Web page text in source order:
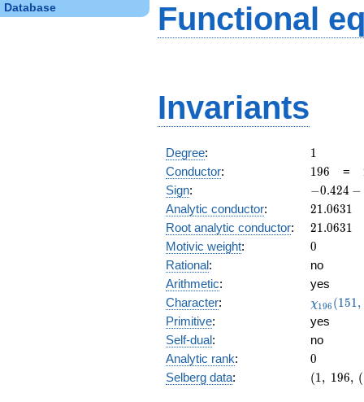
Database Functional
Invariants
Degree: 11
Conductor: 196
196 =
Sign:
-0.424
-
−0.424 −
Analytic conductor: 21.0631
21.0631
Root analytic conductor: 21.0631
21.0631
Motivic weight: 0
0
Rational:
no
Arithmetic:
yes
Character:
(151,
)
χ196 (151,
Primitive:
yes
Self-dual:
no
Analytic rank: 0
0
Selberg data:
(1,\
(1, 196, (